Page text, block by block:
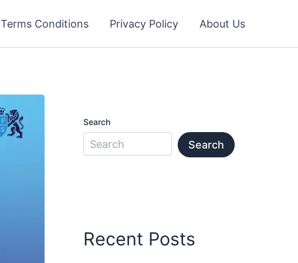
Terms Conditions Privacy Policy About Us
Search
Search
Recent Posts